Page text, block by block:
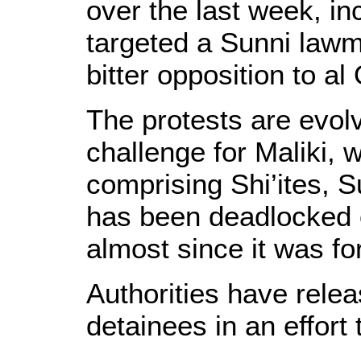
over the last week,
targeted a Sunni
bitter opposition to al
The protests are
challenge for Maliki,
comprising Shi’ites,
has been
almost since it was
Authorities have
detainees in an effort